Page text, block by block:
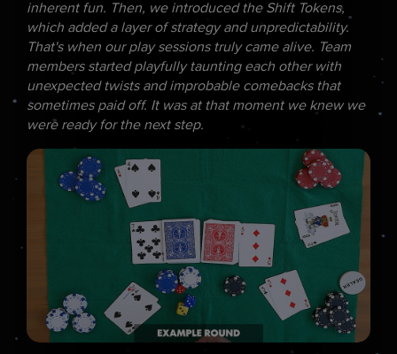
inherent fun. Then, we introduced the Shift Tokens,
which added a layer of strategy and unpredictability.
That's when our play sessions truly came alive. Team
members started playfully taunting each other with
unexpected twists and improbable comebacks that
sometimes paid off. It was at that moment we knew we
were ready for the next step.